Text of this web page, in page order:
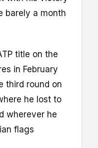
barely a month
title on the
in February
third round on
he lost to
wherever he
flags